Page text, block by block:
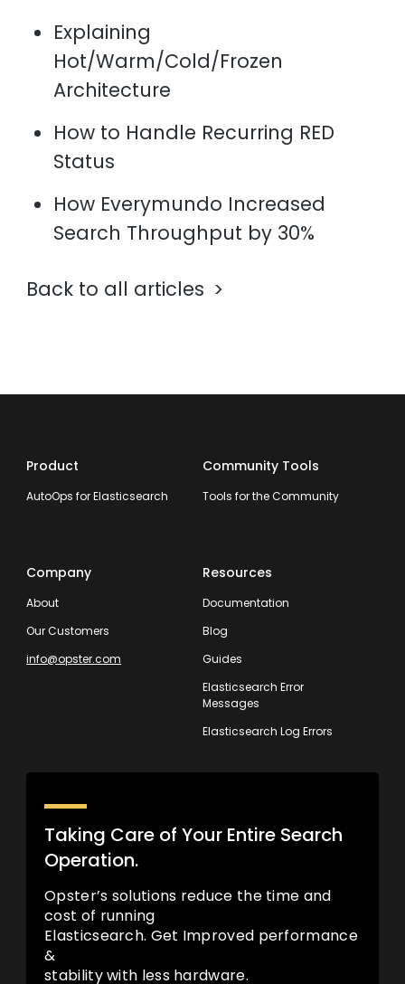
Explaining
Hot/Warm/Cold/Frozen
Architecture
How to Handle Recurring RED
Status
How Everymundo Increased
Search Throughput by 30%
Back to all articles
Product
AutoOps for Elasticsearch
Community Tools
Tools for the Community
Company
About
Our Customers
info@opster.com
Resources
Documentation
Blog
Guides
Elasticsearch Error
Messages
Elasticsearch Log Errors
Taking Care of Your Entire Search
Operation.
Opster’s solutions reduce the time and
cost of running
Elasticsearch. Get Improved performance
&
stability with less hardware.